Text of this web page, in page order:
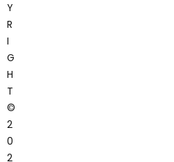
Y
R
I
G
H
T
©
2
0
2